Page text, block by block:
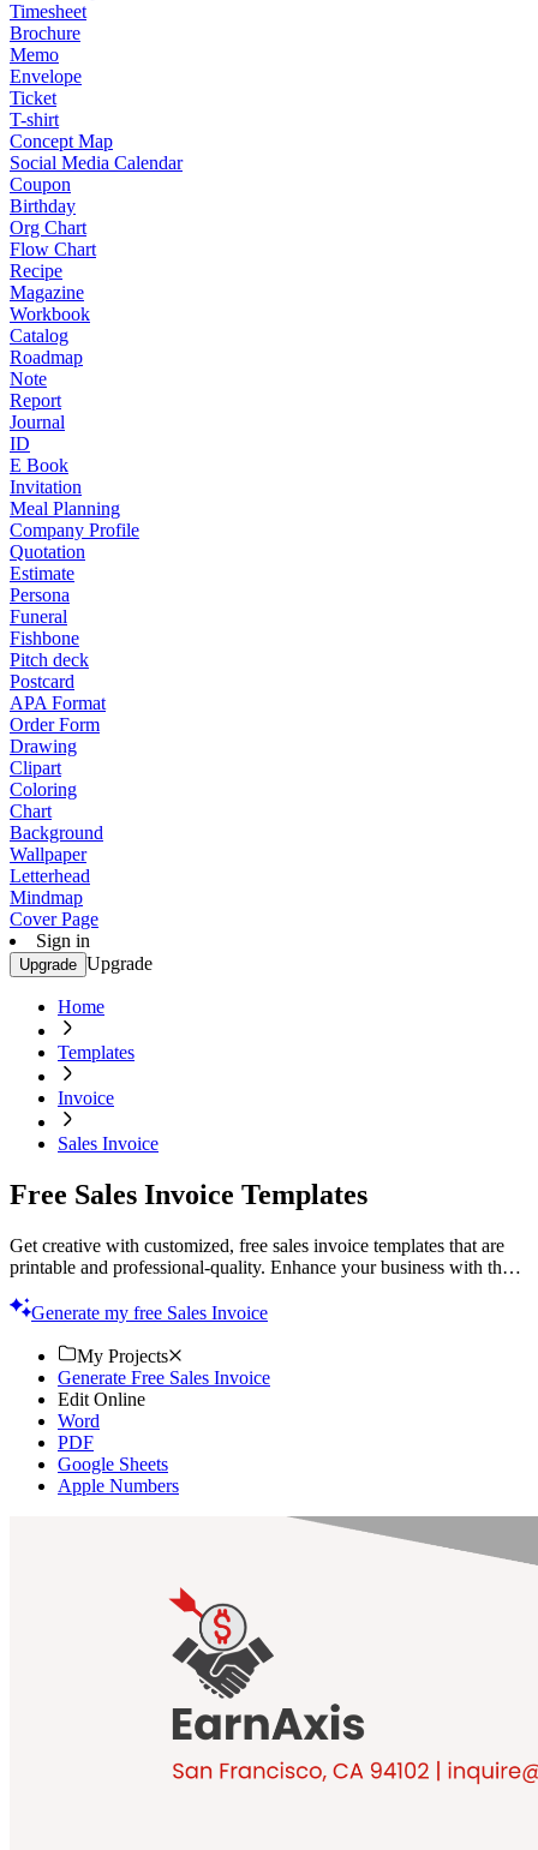
Timesheet
Brochure
Memo
Envelope
Ticket
T-shirt
Concept Map
Social Media Calendar
Coupon
Birthday
Org Chart
Flow Chart
Recipe
Magazine
Workbook
Catalog
Roadmap
Note
Report
Journal
ID
E Book
Invitation
Meal Planning
Company Profile
Quotation
Estimate
Persona
Funeral
Fishbone
Pitch deck
Postcard
APA Format
Order Form
Drawing
Clipart
Coloring
Chart
Background
Wallpaper
Letterhead
Mindmap
Cover Page
Sign in
Upgrade Upgrade
Home
Templates
Invoice
Sales Invoice
Free Sales Invoice Templates
Get creative with customized, free sales invoice templates that are
printable and professional-quality. Enhance your business with these
Generate my free Sales Invoice
My Projects
Generate Free Sales Invoice
Edit Online
Word
PDF
Google Sheets
Apple Numbers